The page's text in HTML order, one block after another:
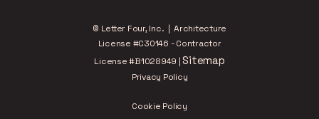
© Letter Four, Inc. | Architecture
License #C30146 - Contractor
License #B1028949 |Sitemap
Privacy Policy
Cookie Policy